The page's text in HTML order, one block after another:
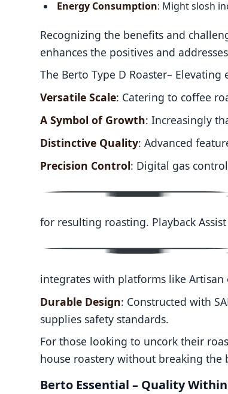
Energy Consumption: Might slosh
Recognizing the benefits and
enhances the positives and
The Berto Type D Roaster– Elevating
Versatile Scale: Catering to coffee
A Symbol of Growth: Increasingly
Distinctive Quality: Advanced
Precision Control: Digital gas
for resulting roasting. Playback Assist
integrates with platforms like
Durable Design: Constructed with
supplies safety standards.
For those looking to uncork their
house roastery without breaking the
Berto Essential – Quality Within